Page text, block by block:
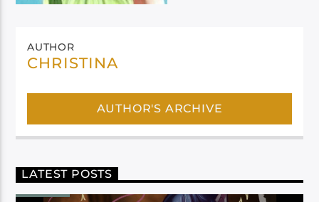
AUTHOR
CHRISTINA
AUTHOR'S ARCHIVE
LATEST POSTS